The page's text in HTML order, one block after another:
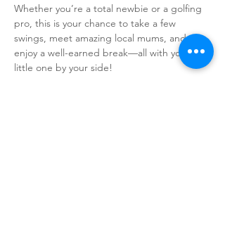
Whether you’re a total newbie or a golfing
pro, this is your chance to take a few
swings, meet amazing local mums, and
enjoy a well-earned break—all with your
little one by your side!